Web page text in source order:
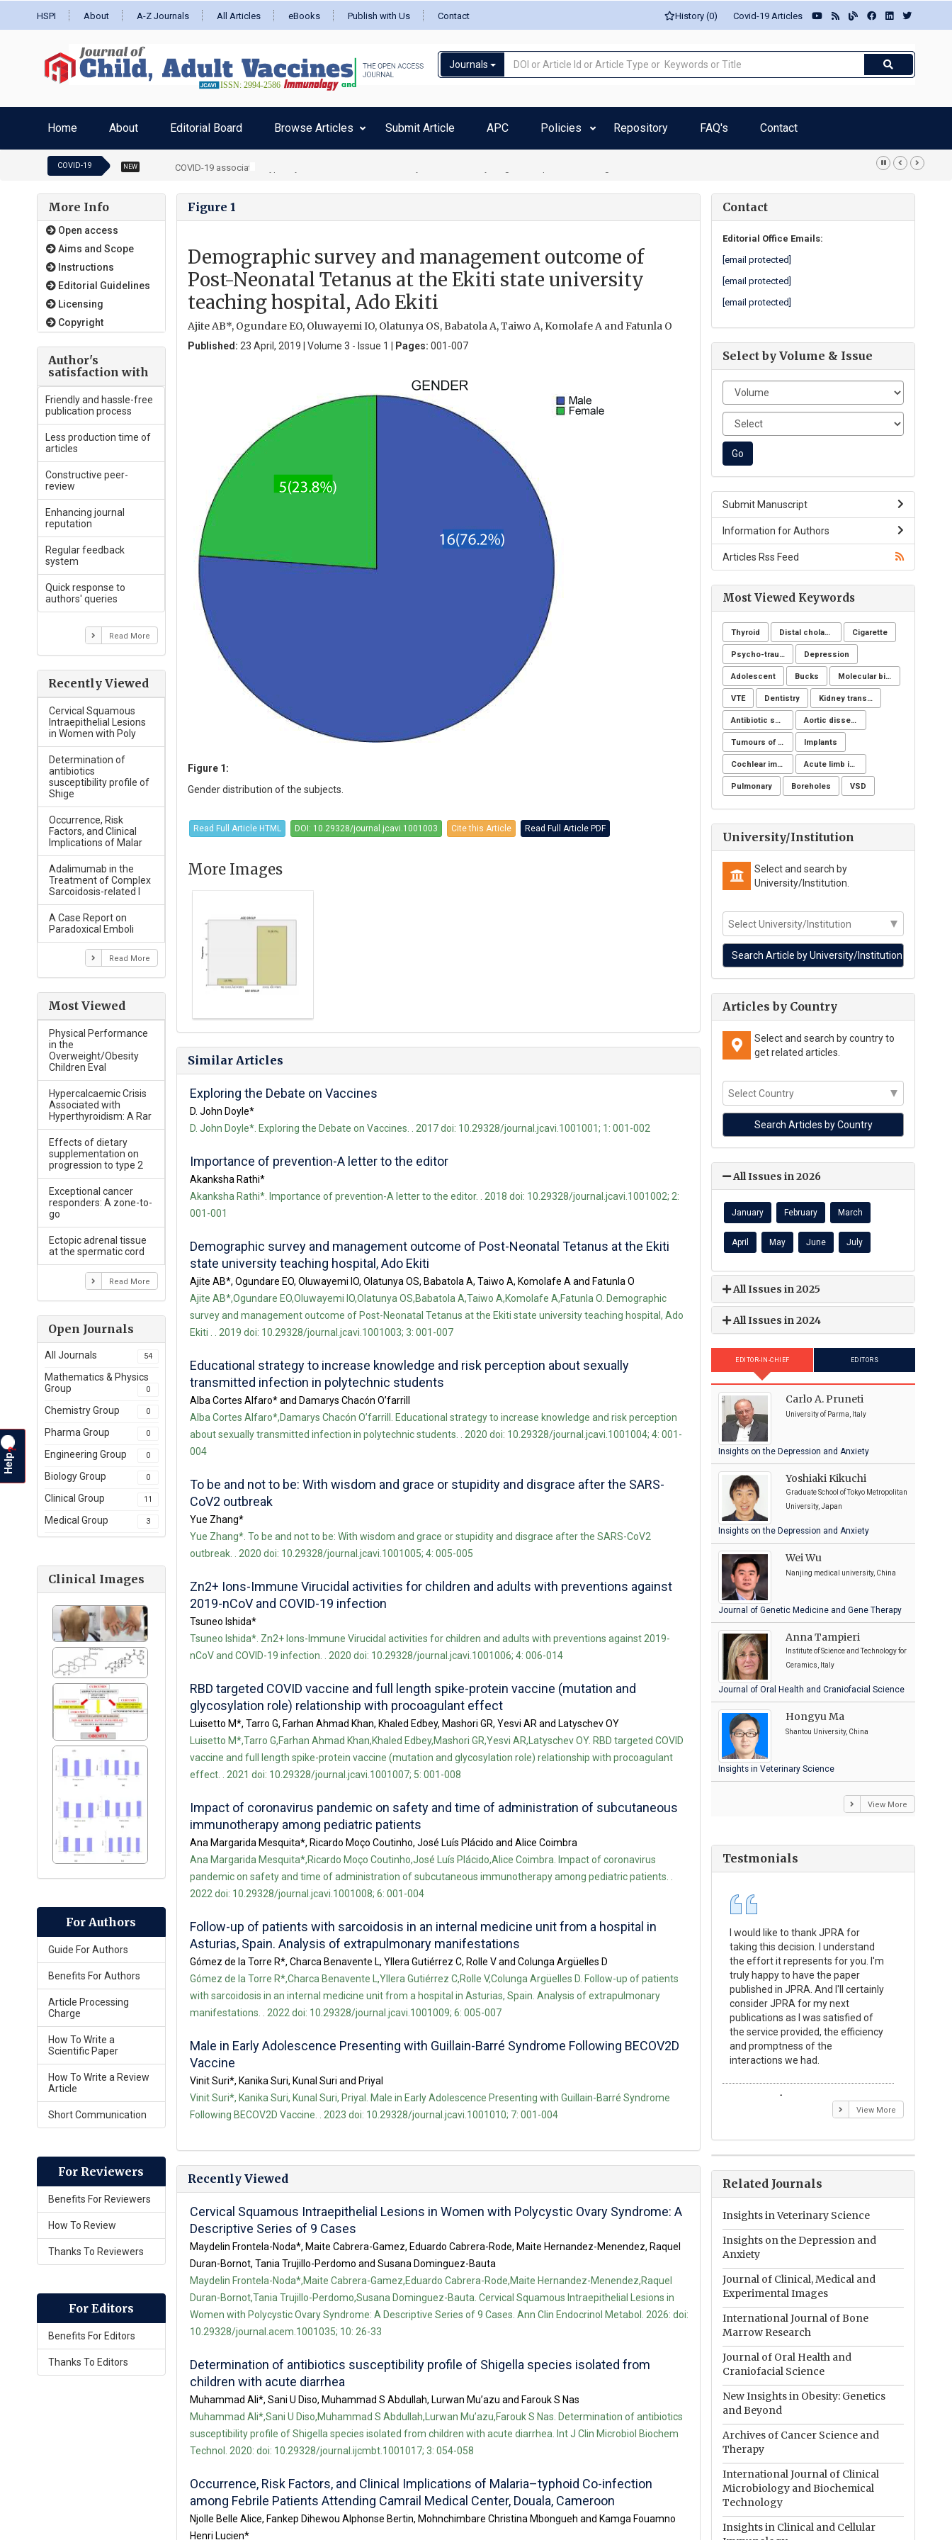
HSPI About A-Z Journals All Articles eBooks Publish with Us Contact History (0) Covid-19 Articles
Journals
Home About Editorial Board Browse Articles Submit Article APC Policies Repository FAQ's Contact
COVID-19 NEW COVID-19 associated hyperthyroidism due to destructive thyrotoxicosis in a young female patient -Zeilberger MS
More Info
Open access
Aims and Scope
Instructions
Editorial Guidelines
Licensing
Copyright
Author's
satisfaction with
Friendly and hassle-free
publication process
Less production time of
articles
Constructive peer-
review
Enhancing journal
reputation
Regular feedback
system
Quick response to
authors' queries
Read More
Recently Viewed
Cervical Squamous
Intraepithelial Lesions
in Women with Poly
Determination of
antibiotics
susceptibility profile of
Shige
Occurrence, Risk
Factors, and Clinical
Implications of Malar
Adalimumab in the
Treatment of Complex
Sarcoidosis-related I
A Case Report on
Paradoxical Emboli
Read More
Most Viewed
Physical Performance
in the
Overweight/Obesity
Children Eval
Hypercalcaemic Crisis
Associated with
Hyperthyroidism: A Rar
Effects of dietary
supplementation on
progression to type 2
Exceptional cancer
responders: A zone-to-
go
Ectopic adrenal tissue
at the spermatic cord
Read More
Open Journals
All Journals 54
Mathematics & Physics
Group
0
Chemistry Group 0
Pharma Group 0
Engineering Group 0
Biology Group 0
Clinical Group 11
Medical Group 3
Clinical Images
For Authors
Guide For Authors
Benefits For Authors
Article Processing
Charge
How To Write a
Scientific Paper
How To Write a Review
Article
Short Communication
For Reviewers
Benefits For Reviewers
How To Review
Thanks To Reviewers
For Editors
Benefits For Editors
Thanks To Editors
Figure 1
Demographic survey and management outcome of
Post-Neonatal Tetanus at the Ekiti state university
teaching hospital, Ado Ekiti
Ajite AB*, Ogundare EO, Oluwayemi IO, Olatunya OS, Babatola A, Taiwo A, Komolafe A and Fatunla O
Published: 23 April, 2019 | Volume 3 - Issue 1 | Pages: 001-007
Figure 1:
Gender distribution of the subjects.
Read Full Article HTML DOI: 10.29328/journal.jcavi.1001003 Cite this Article Read Full Article PDF
More Images
Similar Articles
Exploring the Debate on Vaccines
D. John Doyle*
D. John Doyle*. Exploring the Debate on Vaccines. . 2017 doi: 10.29328/journal.jcavi.1001001; 1: 001-002
Importance of prevention-A letter to the editor
Akanksha Rathi*
Akanksha Rathi*. Importance of prevention-A letter to the editor. . 2018 doi: 10.29328/journal.jcavi.1001002; 2:
001-001
Demographic survey and management outcome of Post-Neonatal Tetanus at the Ekiti
state university teaching hospital, Ado Ekiti
Ajite AB*, Ogundare EO, Oluwayemi IO, Olatunya OS, Babatola A, Taiwo A, Komolafe A and Fatunla O
Ajite AB*,Ogundare EO,Oluwayemi IO,Olatunya OS,Babatola A,Taiwo A,Komolafe A,Fatunla O. Demographic
survey and management outcome of Post-Neonatal Tetanus at the Ekiti state university teaching hospital, Ado
Ekiti . . 2019 doi: 10.29328/journal.jcavi.1001003; 3: 001-007
Educational strategy to increase knowledge and risk perception about sexually
transmitted infection in polytechnic students
Alba Cortes Alfaro* and Damarys Chacón O’farrill
Alba Cortes Alfaro*,Damarys Chacón O’farrill. Educational strategy to increase knowledge and risk perception
about sexually transmitted infection in polytechnic students. . 2020 doi: 10.29328/journal.jcavi.1001004; 4: 001-
004
To be and not to be: With wisdom and grace or stupidity and disgrace after the SARS-
CoV2 outbreak
Yue Zhang*
Yue Zhang*. To be and not to be: With wisdom and grace or stupidity and disgrace after the SARS-CoV2
outbreak. . 2020 doi: 10.29328/journal.jcavi.1001005; 4: 005-005
Zn2+ Ions-Immune Virucidal activities for children and adults with preventions against
2019-nCoV and COVID-19 infection
Tsuneo Ishida*
Tsuneo Ishida*. Zn2+ Ions-Immune Virucidal activities for children and adults with preventions against 2019-
nCoV and COVID-19 infection. . 2020 doi: 10.29328/journal.jcavi.1001006; 4: 006-014
RBD targeted COVID vaccine and full length spike-protein vaccine (mutation and
glycosylation role) relationship with procoagulant effect
Luisetto M*, Tarro G, Farhan Ahmad Khan, Khaled Edbey, Mashori GR, Yesvi AR and Latyschev OY
Luisetto M*,Tarro G,Farhan Ahmad Khan,Khaled Edbey,Mashori GR,Yesvi AR,Latyschev OY. RBD targeted COVID
vaccine and full length spike-protein vaccine (mutation and glycosylation role) relationship with procoagulant
effect. . 2021 doi: 10.29328/journal.jcavi.1001007; 5: 001-008
Impact of coronavirus pandemic on safety and time of administration of subcutaneous
immunotherapy among pediatric patients
Ana Margarida Mesquita*, Ricardo Moço Coutinho, José Luís Plácido and Alice Coimbra
Ana Margarida Mesquita*,Ricardo Moço Coutinho,José Luís Plácido,Alice Coimbra. Impact of coronavirus
pandemic on safety and time of administration of subcutaneous immunotherapy among pediatric patients. .
2022 doi: 10.29328/journal.jcavi.1001008; 6: 001-004
Follow-up of patients with sarcoidosis in an internal medicine unit from a hospital in
Asturias, Spain. Analysis of extrapulmonary manifestations
Gómez de la Torre R*, Charca Benavente L, Yllera Gutiérrez C, Rolle V and Colunga Argüelles D
Gómez de la Torre R*,Charca Benavente L,Yllera Gutiérrez C,Rolle V,Colunga Argüelles D. Follow-up of patients
with sarcoidosis in an internal medicine unit from a hospital in Asturias, Spain. Analysis of extrapulmonary
manifestations. . 2022 doi: 10.29328/journal.jcavi.1001009; 6: 005-007
Male in Early Adolescence Presenting with Guillain-Barré Syndrome Following BECOV2D
Vaccine
Vinit Suri*, Kanika Suri, Kunal Suri and Priyal
Vinit Suri*, Kanika Suri, Kunal Suri, Priyal. Male in Early Adolescence Presenting with Guillain-Barré Syndrome
Following BECOV2D Vaccine. . 2023 doi: 10.29328/journal.jcavi.1001010; 7: 001-004
Recently Viewed
Cervical Squamous Intraepithelial Lesions in Women with Polycystic Ovary Syndrome: A
Descriptive Series of 9 Cases
Maydelin Frontela-Noda*, Maite Cabrera-Gamez, Eduardo Cabrera-Rode, Maite Hernandez-Menendez, Raquel
Duran-Bornot, Tania Trujillo-Perdomo and Susana Dominguez-Bauta
Maydelin Frontela-Noda*,Maite Cabrera-Gamez,Eduardo Cabrera-Rode,Maite Hernandez-Menendez,Raquel
Duran-Bornot,Tania Trujillo-Perdomo,Susana Dominguez-Bauta. Cervical Squamous Intraepithelial Lesions in
Women with Polycystic Ovary Syndrome: A Descriptive Series of 9 Cases. Ann Clin Endocrinol Metabol. 2026: doi:
10.29328/journal.acem.1001035; 10: 26-33
Determination of antibiotics susceptibility profile of Shigella species isolated from
children with acute diarrhea
Muhammad Ali*, Sani U Diso, Muhammad S Abdullah, Lurwan Mu’azu and Farouk S Nas
Muhammad Ali*,Sani U Diso,Muhammad S Abdullah,Lurwan Mu’azu,Farouk S Nas. Determination of antibiotics
susceptibility profile of Shigella species isolated from children with acute diarrhea. Int J Clin Microbiol Biochem
Technol. 2020: doi: 10.29328/journal.ijcmbt.1001017; 3: 054-058
Occurrence, Risk Factors, and Clinical Implications of Malaria–typhoid Co-infection
among Febrile Patients Attending Camrail Medical Center, Douala, Cameroon
Njolle Belle Alice, Fankep Dihewou Alphonse Bertin, Mohnchimbare Christina Mbongueh and Kamga Fouamno
Henri Lucien*
Contact
Editorial Office Emails:
[email protected]
[email protected]
[email protected]
Select by Volume & Issue
Submit Manuscript
Information for Authors
Articles Rss Feed
Most Viewed Keywords
Thyroid Distal cholangiocarcinoma Cigarette
Psycho-trauma Depression
Adolescent Bucks Molecular biology
VTE Dentistry Kidney transplantation
Antibiotic sensitivity Aortic dissection
Tumours of the uterine corpus Implants
Cochlear implantation Acute limb ischemia
Pulmonary Boreholes VSD
University/Institution
Select and search by
University/Institution.
Articles by Country
Select and search by country to
get related articles.
All Issues in 2026
January February March
April May June July
All Issues in 2025
All Issues in 2024
EDITOR-IN-CHIEF EDITORS
Carlo A. Pruneti
University of Parma, Italy
Insights on the Depression and Anxiety
Yoshiaki Kikuchi
Graduate School of Tokyo Metropolitan
University, Japan
Insights on the Depression and Anxiety
Wei Wu
Nanjing medical university, China
Journal of Genetic Medicine and Gene Therapy
Anna Tampieri
Institute of Science and Technology for
Ceramics, Italy
Journal of Oral Health and Craniofacial Science
Hongyu Ma
Shantou University, China
Insights in Veterinary Science
View More
Testmonials
I would like to thank JPRA for
taking this decision. I understand
the effort it represents for you. I'm
truly happy to have the paper
published in JPRA. And I'll certainly
consider JPRA for my next
publications as I was satisfied of
the service provided, the efficiency
and promptness of the
interactions we had.
Emmanuel BUSATO
View More
Related Journals
Insights in Veterinary Science
Insights on the Depression and
Anxiety
Journal of Clinical, Medical and
Experimental Images
International Journal of Bone
Marrow Research
Journal of Oral Health and
Craniofacial Science
New Insights in Obesity: Genetics
and Beyond
Archives of Cancer Science and
Therapy
International Journal of Clinical
Microbiology and Biochemical
Technology
Insights in Clinical and Cellular
Help
?